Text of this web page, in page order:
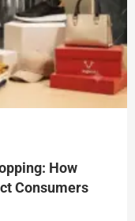
How
Consumers